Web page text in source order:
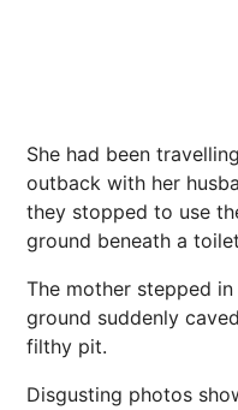
She had been
outback with her
they stopped to use
ground beneath a
The mother stepped
ground suddenly
filthy pit.
Disgusting photos